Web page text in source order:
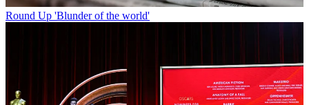
Round Up 'Blunder of the world'